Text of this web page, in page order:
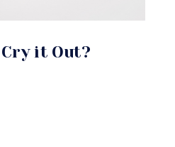
it Out?